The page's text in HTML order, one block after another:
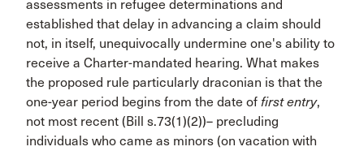
assessments in refugee determinations and
established that delay in advancing a claim should
not, in itself, unequivocally undermine one's ability to
receive a Charter-mandated hearing. What makes
the proposed rule particularly draconian is that the
one-year period begins from the date of first entry,
not most recent (Bill s.73(1)(2))– precluding
individuals who came as minors (on vacation with